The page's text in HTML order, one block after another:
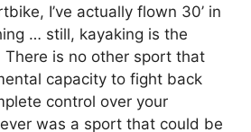
I’ve actually flown 30’ in
… still, kayaking is the
is no other sport that
capacity to fight back
control over your
was a sport that could be